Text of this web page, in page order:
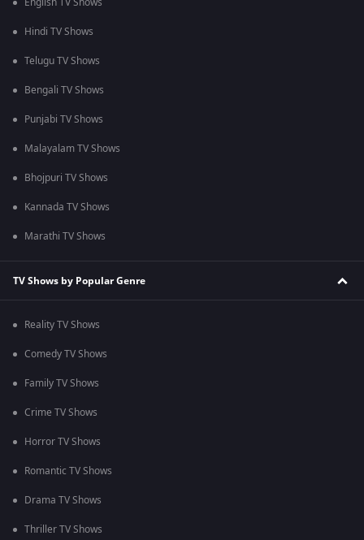
Hindi TV Shows
Telugu TV Shows
Bengali TV Shows
Punjabi TV Shows
Malayalam TV Shows
Bhojpuri TV Shows
Kannada TV Shows
Marathi TV Shows
TV Shows by Popular Genre
Reality TV Shows
Comedy TV Shows
Family TV Shows
Crime TV Shows
Horror TV Shows
Romantic TV Shows
Drama TV Shows
Thriller TV Shows